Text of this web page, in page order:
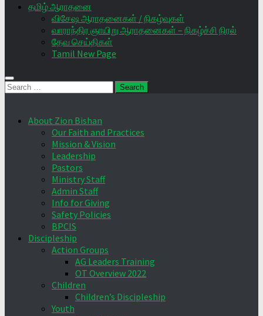
தமிழ் ஆராதனை
விசேஷ ஆராதனைகள் / நிகழ்வுகள்
வாராந்திர ஞாயிறு ஆராதனைகள் – நிகழ்ச்சி நிரல்
தேவ செய்திகள்
Tamil New Page
Search
About Zion Bishan
Our Faith and Practices
Mission & Vision
Leadership
Pastors
Ministry Staff
Admin Staff
Info for Giving
Safety Policies
BPCIS
Discipleship
Action Groups
AG Leaders Training
OT Overview 2022
Children
Children’s Discipleship
Youth